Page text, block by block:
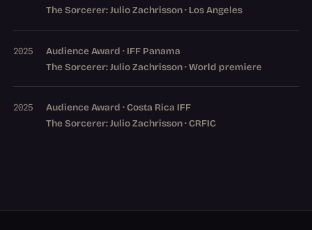
The Sorcerer: Julio Zachrisson · Los Angeles
2025
Audience Award · IFF Panama
The Sorcerer: Julio Zachrisson · World premiere
2025
Audience Award · Costa Rica IFF
The Sorcerer: Julio Zachrisson · CRFIC